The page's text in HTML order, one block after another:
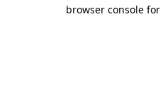
browser console